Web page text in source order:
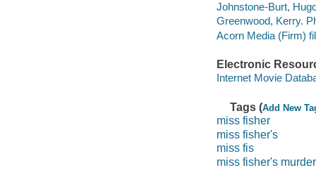
Johnstone-Burt,
Greenwood, Kerry.
Acorn Media (Firm)
Electronic
Internet Movie
Tags (Add New
miss fisher
miss fisher's
miss fis
miss fisher's